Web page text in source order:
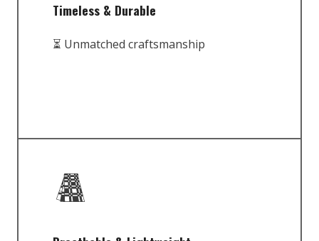
Timeless & Durable
⏳ Unmatched craftsmanship